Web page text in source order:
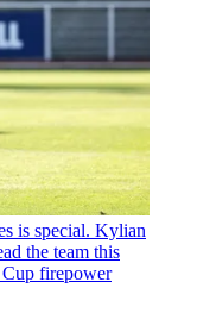
is special. Kylian
the team this
Cup firepower